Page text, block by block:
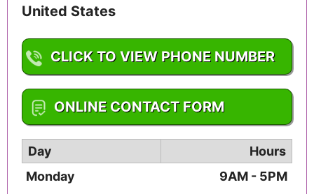
United States
CLICK TO VIEW PHONE NUMBER
1-904-460-4738
ONLINE CONTACT FORM
Day
Hours
Monday
9AM - 5PM